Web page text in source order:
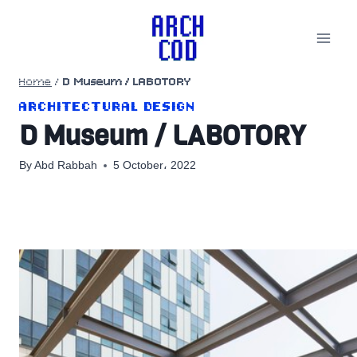
Home / D Museum / LABOTORY
ARCHITECTURAL DESIGN
D Museum / LABOTORY
By Abd Rabbah 5 October، 2022